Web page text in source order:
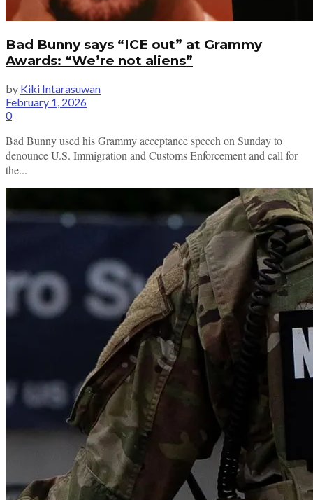
Bad Bunny says “ICE out” at Grammy
Awards: “We’re not aliens”
by Kiki Intarasuwan
February 1, 2026
0
Bad Bunny used his Grammy acceptance speech on Sunday to
denounce U.S. Immigration and Customs Enforcement and call for
the...